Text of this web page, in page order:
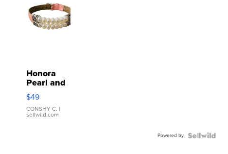
Honora
Pearl and
Pink
Leather
Bracelet
Adjustable
$49
CONSHY C. |
sellwild.com
Powered by